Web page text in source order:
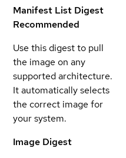
Manifest List Digest
Recommended
Use this digest to pull
the image on any
supported architecture.
It automatically selects
the correct image for
your system.
Image Digest